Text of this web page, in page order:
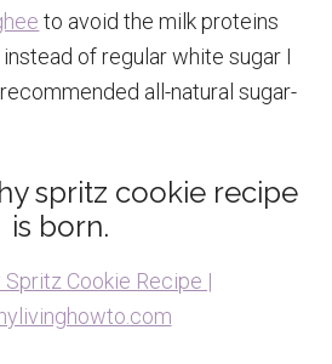
to avoid the milk proteins
instead of regular white sugar I
all-natural sugar-
spritz cookie recipe
is born.